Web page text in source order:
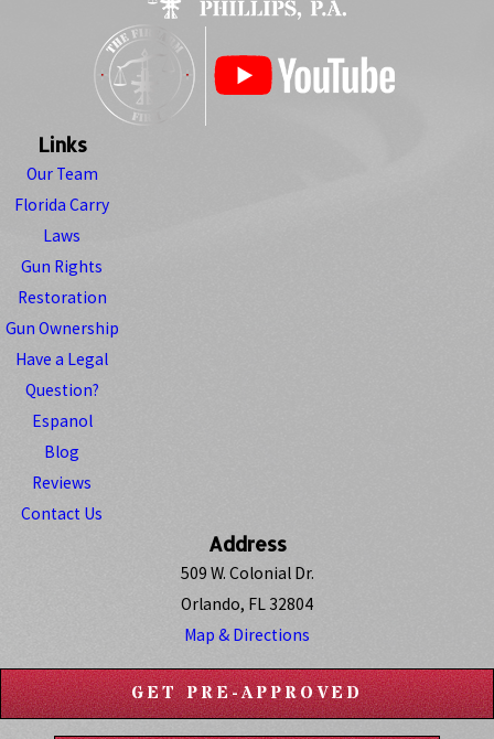
Links
Our Team
Florida Carry
Laws
Gun Rights
Restoration
Gun Ownership
Have a Legal
Question?
Espanol
Blog
Reviews
Contact Us
Address
509 W. Colonial Dr.
Orlando, FL 32804
Map & Directions
GET PRE-APPROVED